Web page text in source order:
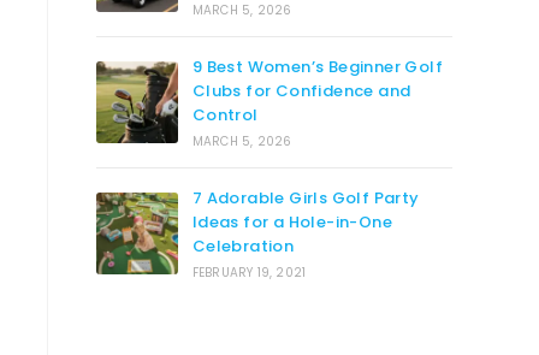
MARCH 5, 2026
9 Best Women’s Beginner Golf
Clubs for Confidence and
Control
MARCH 5, 2026
7 Adorable Girls Golf Party
Ideas for a Hole-in-One
Celebration
FEBRUARY 19, 2021